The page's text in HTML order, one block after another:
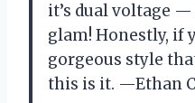
it’s dual voltage
glam! Honestly, if
gorgeous style
this is it. —Ethan